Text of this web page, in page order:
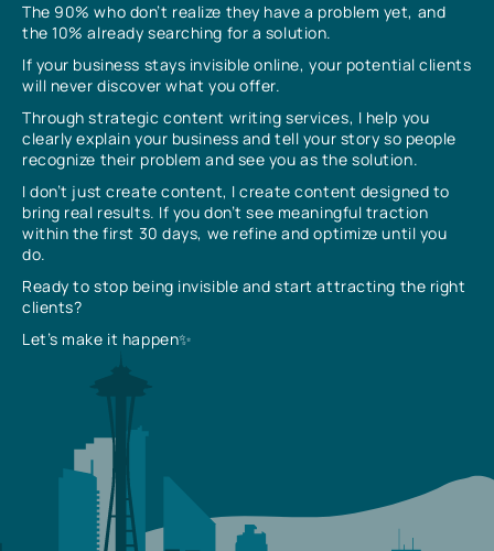
The 90% who don’t realize they have a problem yet, and
the 10% already searching for a solution.
If your business stays invisible online, your potential clients
will never discover what you offer.
Through strategic content writing services, I help you
clearly explain your business and tell your story so people
recognize their problem and see you as the solution.
I don’t just create content, I create content designed to
bring real results. If you don’t see meaningful traction
within the first 30 days, we refine and optimize until you
do.
Ready to stop being invisible and start attracting the right
clients?
Let’s make it happen✨